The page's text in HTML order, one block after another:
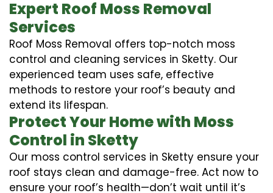
Expert Roof Moss Removal
Services
Roof Moss Removal offers top-notch moss
control and cleaning services in Sketty. Our
experienced team uses safe, effective
methods to restore your roof’s beauty and
extend its lifespan.
Protect Your Home with Moss
Control in Sketty
Our moss control services in Sketty ensure your
roof stays clean and damage-free. Act now to
ensure your roof’s health—don’t wait until it’s